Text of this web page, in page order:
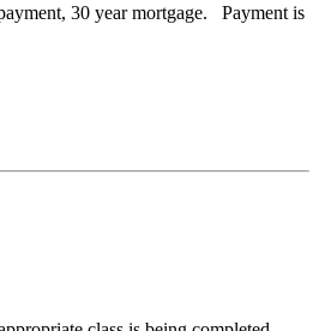
30 year mortgage. Payment is